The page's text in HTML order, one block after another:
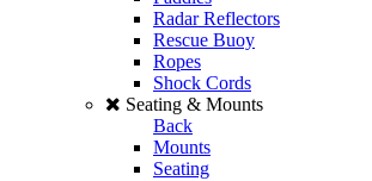
Radar Reflectors
Rescue Buoy
Ropes
Shock Cords
Seating & Mounts
Back
Mounts
Seating